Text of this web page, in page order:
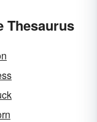
Thesaurus